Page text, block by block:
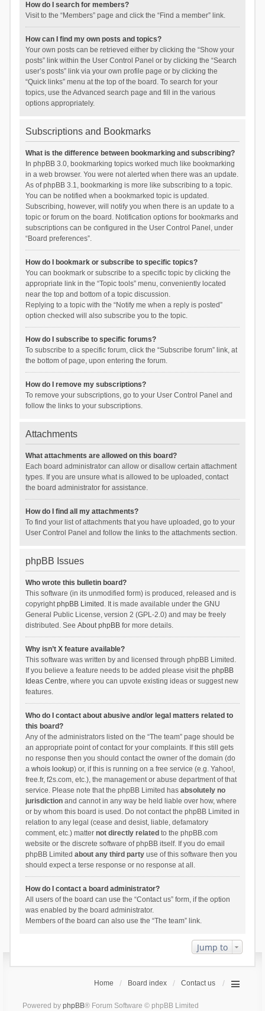
How do I search for members?
Visit to the “Members” page and click the “Find a member” link.
How can I find my own posts and topics?
Your own posts can be retrieved either by clicking the “Show your
posts” link within the User Control Panel or by clicking the “Search
user’s posts” link via your own profile page or by clicking the
“Quick links” menu at the top of the board. To search for your
topics, use the Advanced search page and fill in the various
options appropriately.
Subscriptions and Bookmarks
What is the difference between bookmarking and subscribing?
In phpBB 3.0, bookmarking topics worked much like bookmarking
in a web browser. You were not alerted when there was an update.
As of phpBB 3.1, bookmarking is more like subscribing to a topic.
You can be notified when a bookmarked topic is updated.
Subscribing, however, will notify you when there is an update to a
topic or forum on the board. Notification options for bookmarks and
subscriptions can be configured in the User Control Panel, under
“Board preferences”.
How do I bookmark or subscribe to specific topics?
You can bookmark or subscribe to a specific topic by clicking the
appropriate link in the “Topic tools” menu, conveniently located
near the top and bottom of a topic discussion.
Replying to a topic with the “Notify me when a reply is posted”
option checked will also subscribe you to the topic.
How do I subscribe to specific forums?
To subscribe to a specific forum, click the “Subscribe forum” link, at
the bottom of page, upon entering the forum.
How do I remove my subscriptions?
To remove your subscriptions, go to your User Control Panel and
follow the links to your subscriptions.
Attachments
What attachments are allowed on this board?
Each board administrator can allow or disallow certain attachment
types. If you are unsure what is allowed to be uploaded, contact
the board administrator for assistance.
How do I find all my attachments?
To find your list of attachments that you have uploaded, go to your
User Control Panel and follow the links to the attachments section.
phpBB Issues
Who wrote this bulletin board?
This software (in its unmodified form) is produced, released and is
copyrightphpBB Limited . It is made available under the GNU
General Public License, version 2 (GPL-2.0) and may be freely
distributed. See About phpBBfor more details.
Why isn’t X feature available?
This software was written by and licensed through phpBB Limited.
If you believe a feature needs to be added please visit the phpBB
Ideas Centre, where you can upvote existing ideas or suggest new
features.
Who do I contact about abusive and/or legal matters related to
this board?
Any of the administrators listed on the “The team” page should be
an appropriate point of contact for your complaints. If this still gets
no response then you should contact the owner of the domain (do
a whois lookup) or, if this is running on a free service (e.g. Yahoo!,
free.fr, f2s.com, etc.), the management or abuse department of that
service. Please note that the phpBB Limited has absolutely no
jurisdictionand cannot in any way be held liable over how, where
or by whom this board is used. Do not contact the phpBB Limited in
relation to any legal (cease and desist, liable, defamatory
comment, etc.) matter not directly related to the phpBB.com
website or the discrete software of phpBB itself. If you do email
phpBB Limited about any third partyuse of this software then you
should expect a terse response or no response at all.
How do I contact a board administrator?
All users of the board can use the “Contact us” form, if the option
was enabled by the board administrator.
Members of the board can also use the “The team” link.
Jump to
Home Board index Contact us
Powered by phpBB® Forum Software © phpBB Limited